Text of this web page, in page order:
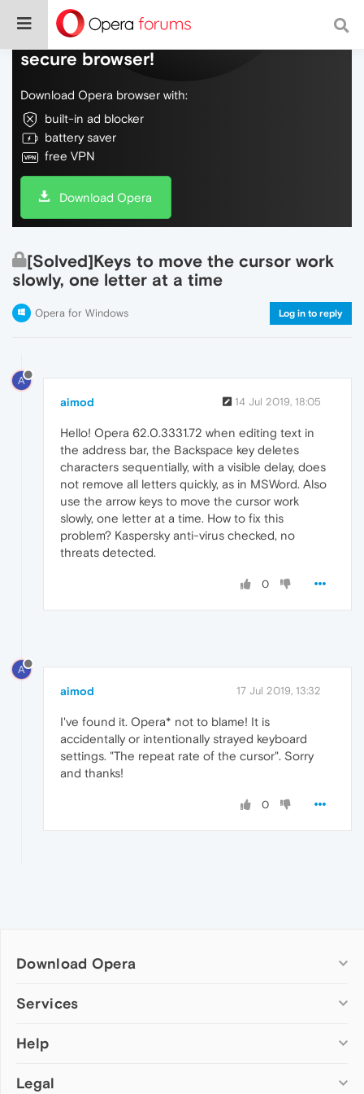
Do more on the web, with a fast and
secure browser!
Download Opera browser with:
built-in ad blocker
battery saver
free VPN
Download Opera
[Solved]Keys to move the cursor work
slowly, one letter at a time
Opera for Windows Log in to reply
A
aimod 14 Jul 2019, 18:05
Hello! Opera 62.0.3331.72 when editing text in
the address bar, the Backspace key deletes
characters sequentially, with a visible delay, does
not remove all letters quickly, as in MSWord. Also
use the arrow keys to move the cursor work
slowly, one letter at a time. How to fix this
problem? Kaspersky anti-virus checked, no
threats detected.
0
A
aimod 17 Jul 2019, 13:32
I've found it. Opera* not to blame! It is
accidentally or intentionally strayed keyboard
settings. "The repeat rate of the cursor". Sorry
and thanks!
0
Download Opera
Computer browsers
Opera for Mac
Opera beta version
Services
Add-ons
Wallpapers
Help
Help & support
Legal